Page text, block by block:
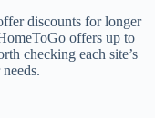
discounts for longer
offers up to
checking each site’s